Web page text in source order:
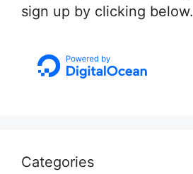
sign up by clicking below.
Categories